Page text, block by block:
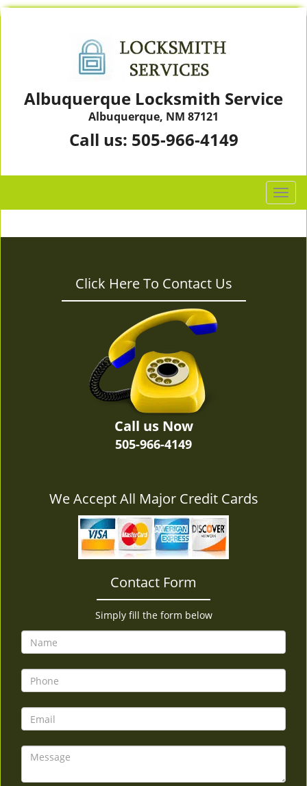
Albuquerque Locksmith Service
Albuquerque, NM 87121
Call us: 505-966-4149
T
o
g
Click Here To Contact Us
Call us Now
505-966-4149
We Accept All Major Credit Cards
Contact Form
Simply fill the form below